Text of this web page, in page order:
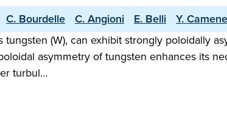
C. Bourdelle C. Angioni E. Belli Y.
tungsten (W), can exhibit strongly poloidally
asymmetry of tungsten enhances its
turbul…